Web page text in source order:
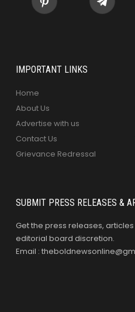
IMPORTANT LINKS
Home
About Us
Advertise with us
Contact Us
Grievance Redressal
SUBMIT PRESS RELEASES &
Get the press releases,
editorial board discretion.
Email :